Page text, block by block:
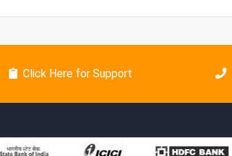
Click Here for Support